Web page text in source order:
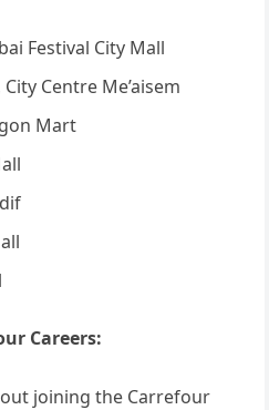
Festival City Mall
Centre Me’aisem
Mart
Careers:
joining the Carrefour